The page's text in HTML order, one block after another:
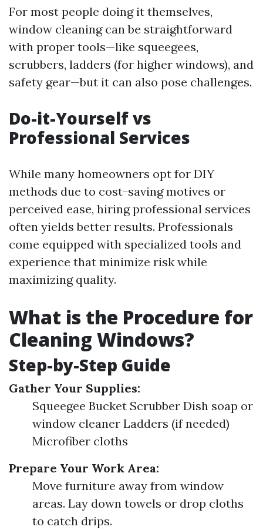
For most people doing it themselves,
window cleaning can be straightforward
with proper tools—like squeegees,
scrubbers, ladders (for higher windows), and
safety gear—but it can also pose challenges.
Do-it-Yourself vs
Professional Services
While many homeowners opt for DIY
methods due to cost-saving motives or
perceived ease, hiring professional services
often yields better results. Professionals
come equipped with specialized tools and
experience that minimize risk while
maximizing quality.
What is the Procedure for
Cleaning Windows?
Step-by-Step Guide
Gather Your Supplies:
Squeegee Bucket Scrubber Dish soap or
window cleaner Ladders (if needed)
Microfiber cloths
Prepare Your Work Area:
Move furniture away from window
areas. Lay down towels or drop cloths
to catch drips.